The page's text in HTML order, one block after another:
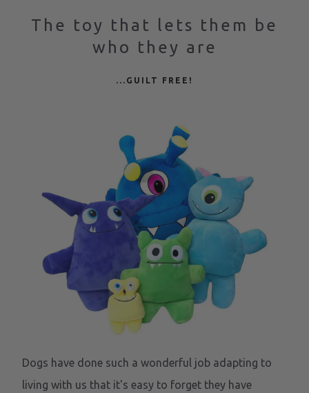
The toy that lets them be
who they are
...GUILT FREE!
Dogs have done such a wonderful job adapting to
living with us that it's easy to forget they have